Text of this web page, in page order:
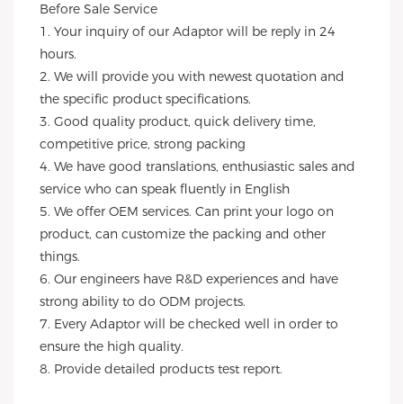
Before Sale Service
1. Your inquiry of our Adaptor will be reply in 24
hours.
2. We will provide you with newest quotation and
the specific product specifications.
3. Good quality product, quick delivery time,
competitive price, strong packing
4. We have good translations, enthusiastic sales and
service who can speak fluently in English
5. We offer OEM services. Can print your logo on
product, can customize the packing and other
things.
6. Our engineers have R&D experiences and have
strong ability to do ODM projects.
7. Every Adaptor will be checked well in order to
ensure the high quality.
8. Provide detailed products test report.